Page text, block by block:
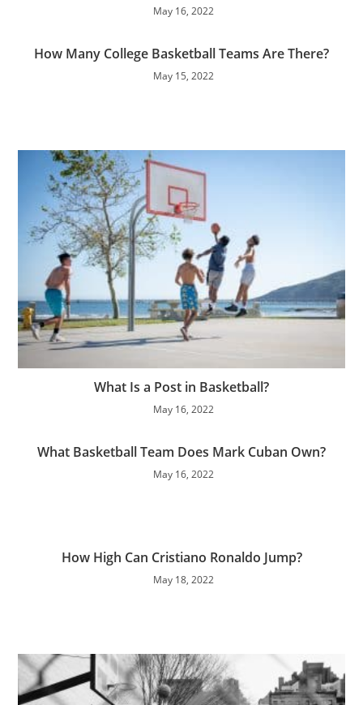
May 16, 2022
How Many College Basketball Teams Are There?
May 15, 2022
What Is a Post in Basketball?
May 16, 2022
What Basketball Team Does Mark Cuban Own?
May 16, 2022
How High Can Cristiano Ronaldo Jump?
May 18, 2022